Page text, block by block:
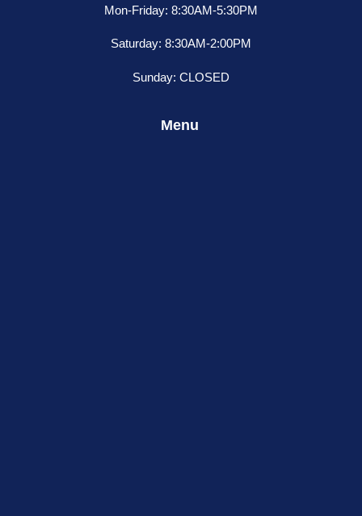
Mon-Friday: 8:30AM-5:30PM
Saturday: 8:30AM-2:00PM
Sunday: CLOSED
Menu